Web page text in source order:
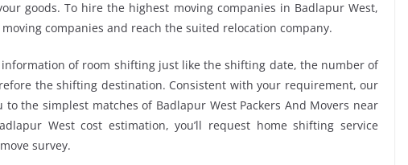
goods. To hire the highest moving companies in Badlapur West,
companies and reach the suited relocation company.
of room shifting just like the shifting date, the number of
the shifting destination. Consistent with your requirement, our
the simplest matches of Badlapur West Packers And Movers near
West cost estimation, you’ll request home shifting service
survey.